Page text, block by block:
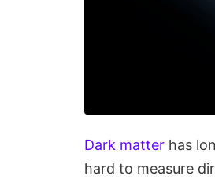
Dark matter has
hard to measure